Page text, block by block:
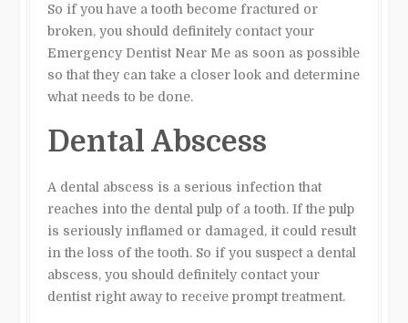
So if you have a tooth become fractured or
broken, you should definitely contact your
Emergency Dentist Near Me as soon as possible
so that they can take a closer look and determine
what needs to be done.
Dental Abscess
A dental abscess is a serious infection that
reaches into the dental pulp of a tooth. If the pulp
is seriously inflamed or damaged, it could result
in the loss of the tooth. So if you suspect a dental
abscess, you should definitely contact your
dentist right away to receive prompt treatment.